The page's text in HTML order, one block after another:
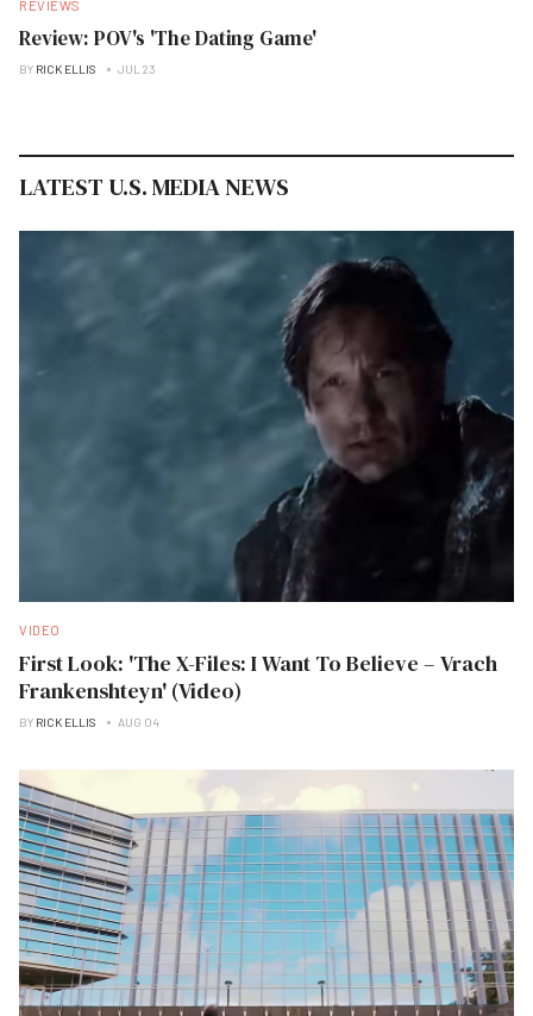
REVIEWS
Review: POV's 'The Dating Game'
BY RICK ELLIS JUL 23
LATEST U.S. MEDIA NEWS
VIDEO
First Look: 'The X-Files: I Want To Believe – Vrach
Frankenshteyn' (Video)
BY RICK ELLIS AUG 04